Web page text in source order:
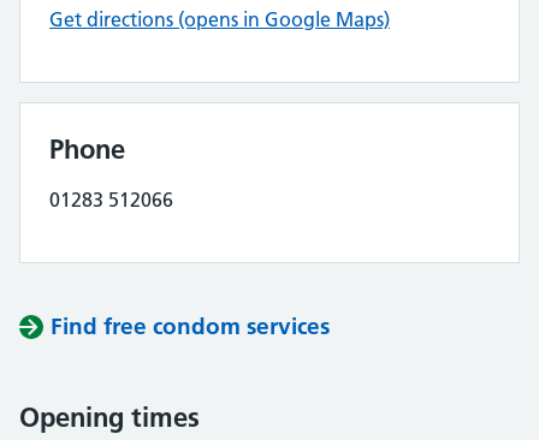
Get directions (opens in Google Maps)
Phone
01283 512066
Find free condom services
Opening times